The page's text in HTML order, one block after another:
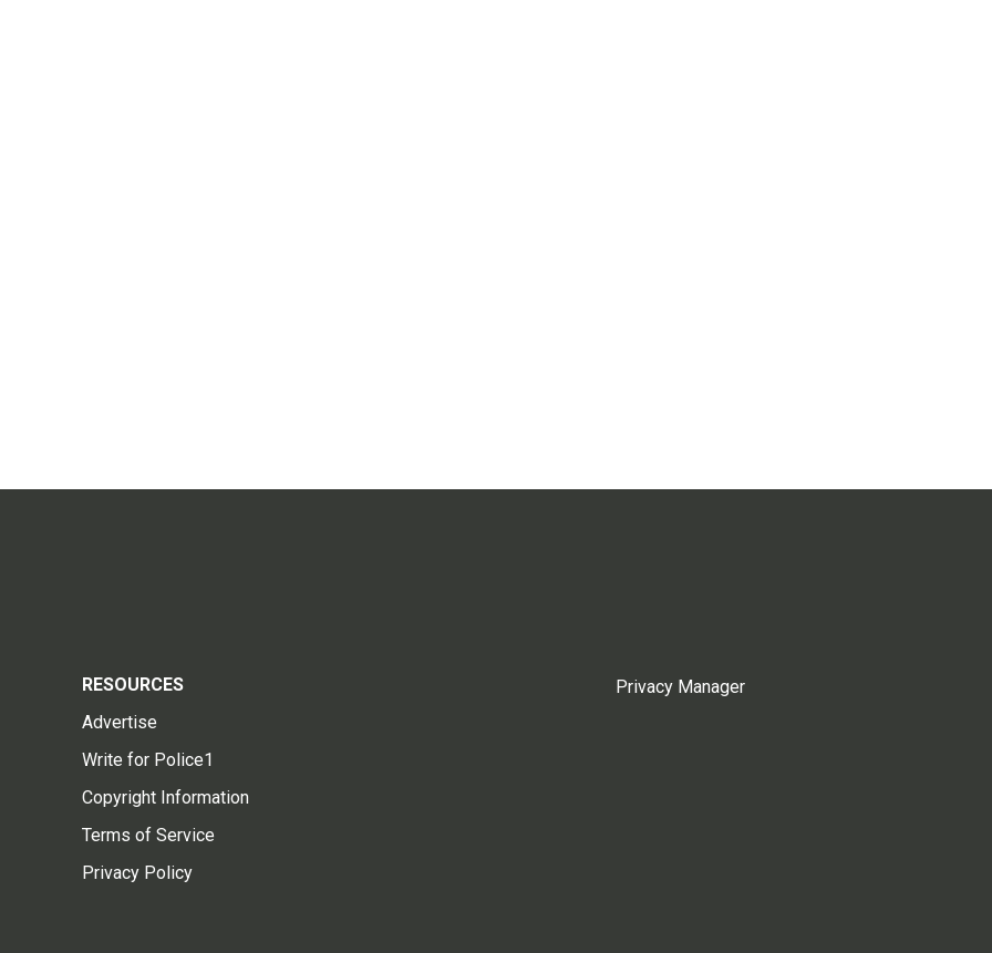
RESOURCES
Advertise
Write for Police1
Copyright Information
Terms of Service
Privacy Policy
Privacy Manager